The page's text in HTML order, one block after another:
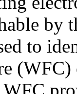
by
to
WFC